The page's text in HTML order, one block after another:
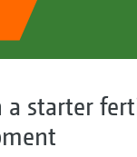
starter